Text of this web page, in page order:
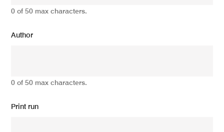
0 of 50 max characters.
Author
0 of 50 max characters.
Print run